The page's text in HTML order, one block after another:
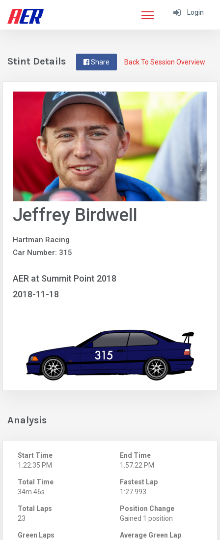
Login
Back To Session Overview
Share
Stint Details
Jeffrey Birdwell
Hartman Racing
Car Number: 315
AER at Summit Point 2018
2018-11-18
Analysis
Start Time
1:22:35 PM
End Time
1:57:22 PM
Total Time
34m 46s
Fastest Lap
1:27.993
Total Laps
23
Position Change
Gained 1 position
Green Laps
Average Green Lap